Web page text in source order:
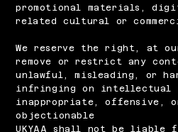
promotional materials,
related cultural or
We reserve the right, at
remove or restrict any
unlawful, misleading, or
infringing on intellectual
inappropriate, offensive,
objectionable
UKYAA shall not be liable